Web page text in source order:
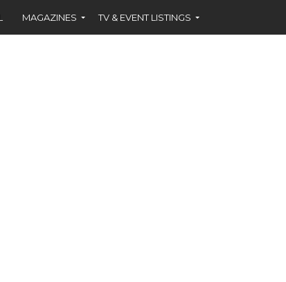
MAGAZINES TV & EVENT LISTINGS